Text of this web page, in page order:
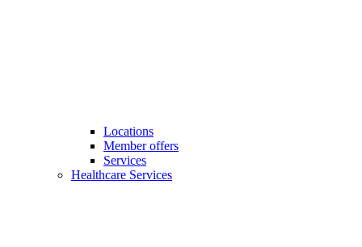
Locations
Member offers
Services
Healthcare Services